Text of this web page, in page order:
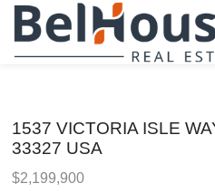
1537 VICTORIA ISLE
33327 USA
$2,199,900